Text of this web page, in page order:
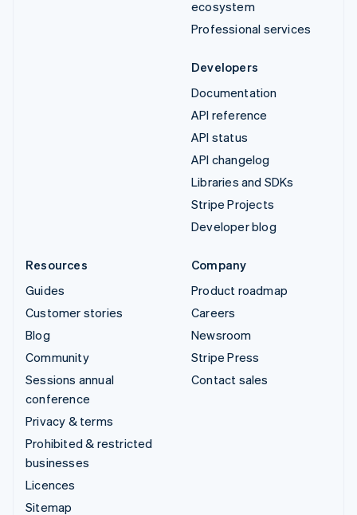
ecosystem
Professional services
Developers
Documentation
API reference
API status
API changelog
Libraries and SDKs
Stripe Projects
Developer blog
Resources
Guides
Customer stories
Blog
Community
Sessions annual
conference
Privacy & terms
Prohibited & restricted
businesses
Licences
Sitemap
Company
Product roadmap
Careers
Newsroom
Stripe Press
Contact sales